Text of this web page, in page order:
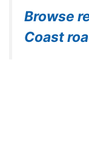
Browse
Coast